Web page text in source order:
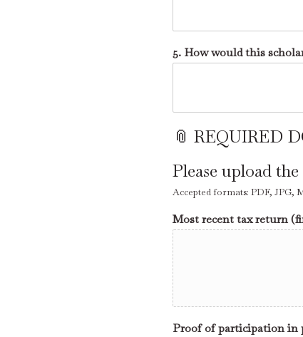
5. How would this
📎 REQUIRED
Please upload
Accepted formats: PDF, JPG,
Most recent tax return
Proof of participation in